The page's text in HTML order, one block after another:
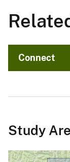
Connect
Study